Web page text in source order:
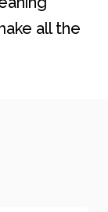
all the